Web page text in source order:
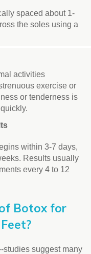
spaced about 1-
the soles using a
activities
exercise or
or tenderness is
within 3-7 days,
Results usually
every 4 to 12
Botox for
studies suggest many